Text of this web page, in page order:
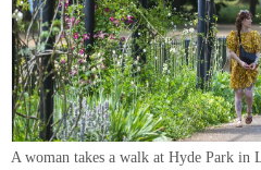
A woman takes a walk at Hyde Park in